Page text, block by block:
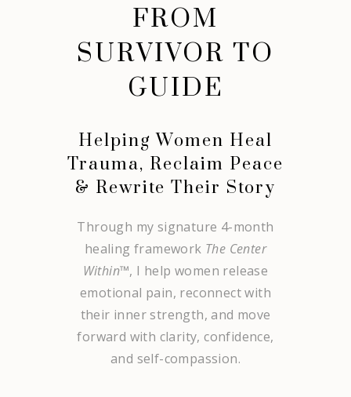
FROM
SURVIVOR TO
GUIDE
Helping Women Heal
Trauma, Reclaim Peace
& Rewrite Their Story
Through my signature 4-month
healing framework The Center
Within™, I help women release
emotional pain, reconnect with
their inner strength, and move
forward with clarity, confidence,
and self-compassion.